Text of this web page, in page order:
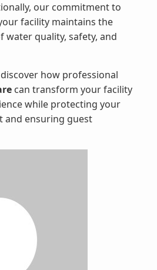
our commitment to
facility maintains the
water quality, safety, and
how professional
can transform your facility
while protecting your
and ensuring guest